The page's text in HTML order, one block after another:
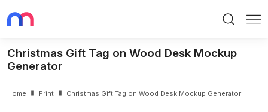
Christmas Gift Tag on Wood Desk Mockup
Generator
Home Print Christmas Gift Tag on Wood Desk Mockup Generator